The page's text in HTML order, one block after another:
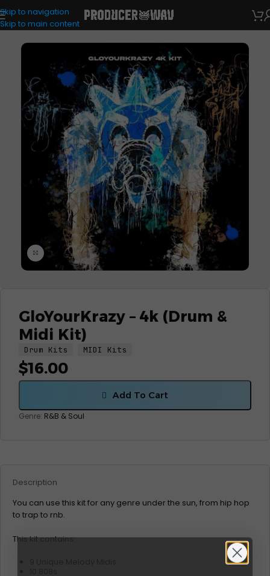
Skip to navigation
Skip to main content
Drum Kits
Click to enlarge
GloYourKrazy – 4k (Drum &
Midi Kit)
Drum Kits MIDI Kits
$16.00
Add To Cart
Genre: R&B & Soul
Description
You can use this kit for any genre under the sun, from hip hop
to trap to rnb.
This kit contains: